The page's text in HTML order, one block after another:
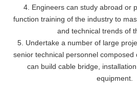
4. Engineers can study abroad or
function training of the industry to
and technical trends of
5. Undertake a number of large
senior technical personnel composed
can build cable bridge,
equipment.